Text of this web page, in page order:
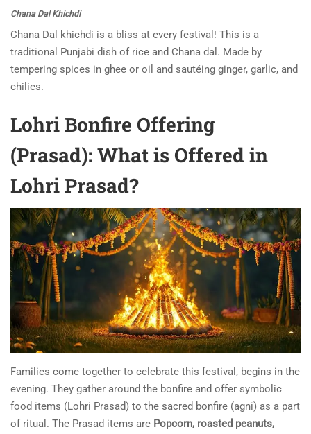
Chana Dal Khichdi
Chana Dal khichdi is a bliss at every festival! This is a
traditional Punjabi dish of rice and Chana dal. Made by
tempering spices in ghee or oil and sautéing ginger, garlic, and
chilies.
Lohri Bonfire Offering
(Prasad): What is Offered in
Lohri Prasad?
Families come together to celebrate this festival, begins in the
evening. They gather around the bonfire and offer symbolic
food items (Lohri Prasad) to the sacred bonfire (agni) as a part
of ritual. The Prasad items are Popcorn, roasted peanuts,